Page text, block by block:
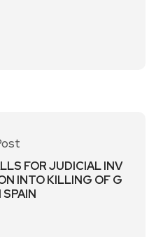
FOR JUDICIAL INV
INTO KILLING OF G